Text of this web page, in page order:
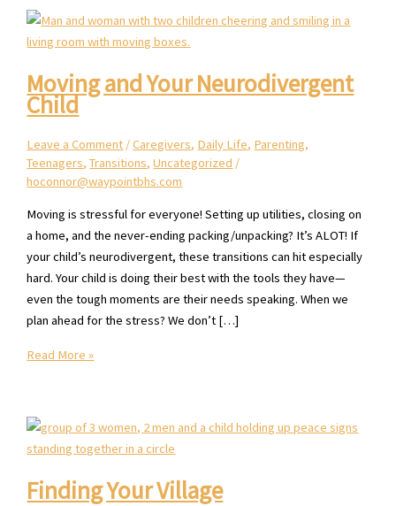
Moving and Your Neurodivergent
Child
Leave a Comment /Caregivers, Daily Life, Parenting,
Teenagers,Transitions,Uncategorized /
hoconnor@waypointbhs.com
Moving is stressful for everyone! Setting up utilities, closing on
a home, and the never-ending packing/unpacking? It’s ALOT! If
your child’s neurodivergent, these transitions can hit especially
hard. Your child is doing their best with the tools they have—
even the tough moments are their needs speaking. When we
plan ahead for the stress? We don’t […]
Moving
Neurodivergent
Child
Read More »
Finding Your Village